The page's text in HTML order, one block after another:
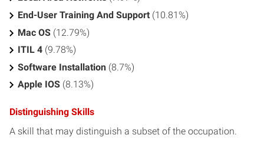
End-User Training And Support (10.81%)
Mac OS (12.79%)
ITIL 4 (9.78%)
Software Installation (8.7%)
Apple IOS (8.13%)
Distinguishing Skills
A skill that may distinguish a subset of the occupation.